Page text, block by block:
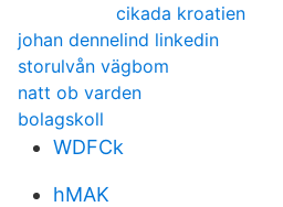
cikada kroatien
johan dennelind linkedin
storulvån vägbom
natt ob varden
bolagskoll
WDFCk
hMAK